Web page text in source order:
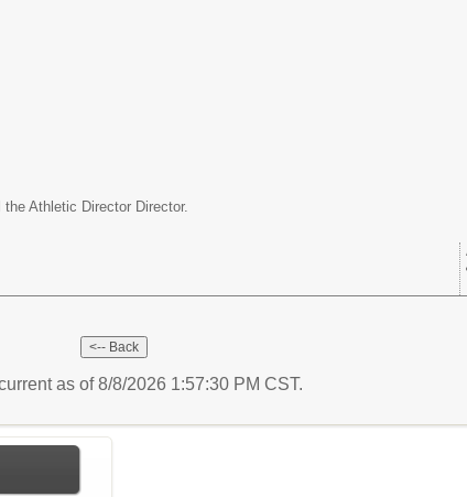
Athletic Director Director.
as of 8/8/2026 1:57:30 PM CST.